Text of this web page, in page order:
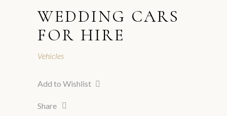
WEDDING CARS
FOR HIRE
Vehicles
Add to Wishlist
Share